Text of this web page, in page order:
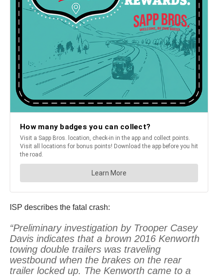
ISP describes the fatal crash:
“Preliminary investigation by Trooper Casey
Davis indicates that a brown 2016 Kenworth
towing double trailers was traveling
westbound when the brakes on the rear
trailer locked up. The Kenworth came to a